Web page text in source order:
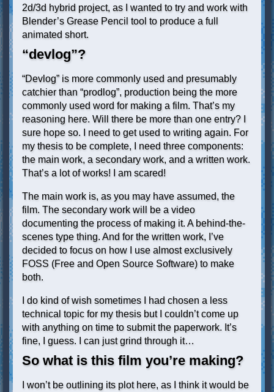
2d/3d hybrid project, as I wanted to try and work with
Blender’s Grease Pencil tool to produce a full
animated short.
“devlog”?
“Devlog” is more commonly used and presumably
catchier than “prodlog”, production being the more
commonly used word for making a film. That’s my
reasoning here. Will there be more than one entry? I
sure hope so. I need to get used to writing again. For
my thesis to be complete, I need three components:
the main work, a secondary work, and a written work.
That’s a lot of works! I am scared!
The main work is, as you may have assumed, the
film. The secondary work will be a video
documenting the process of making it. A behind-the-
scenes type thing. And for the written work, I’ve
decided to focus on how I use almost exclusively
FOSS (Free and Open Source Software) to make
both.
I do kind of wish sometimes I had chosen a less
technical topic for my thesis but I couldn’t come up
with anything on time to submit the paperwork. It’s
fine, I guess. I can just grind through it…
So what is this film you’re making?
I won’t be outlining its plot here, as I think it would be